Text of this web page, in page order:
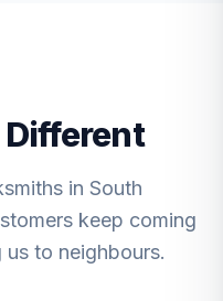
Different
in South
keep coming
to neighbours.